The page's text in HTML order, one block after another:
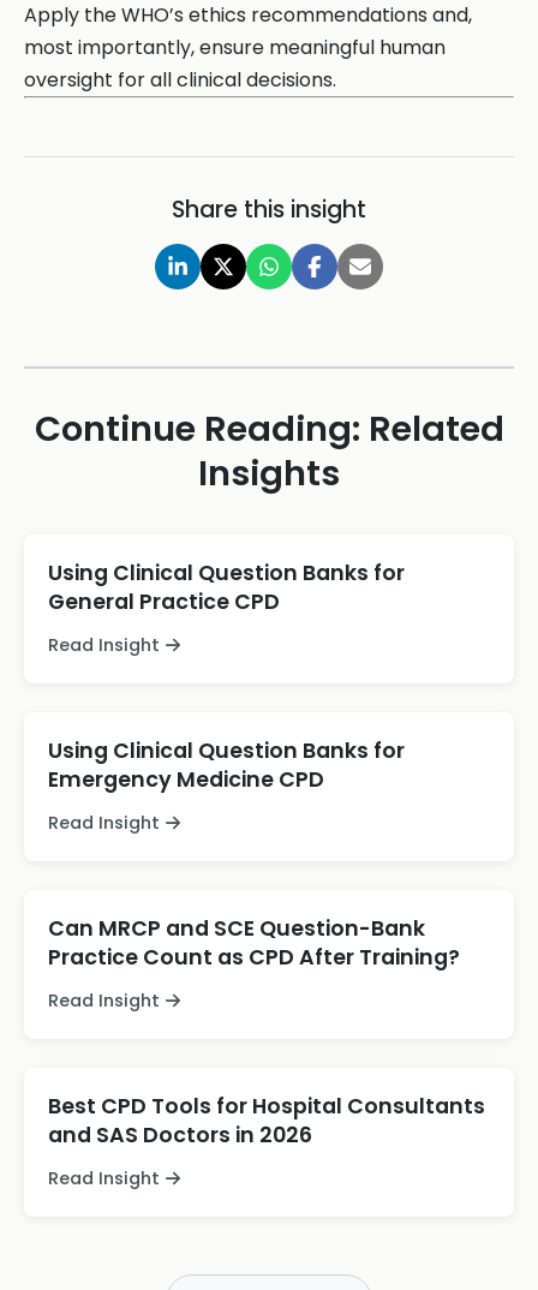
Apply the WHO’s ethics recommendations and,
most importantly, ensure meaningful human
oversight for all clinical decisions.
Share this insight
Continue Reading: Related
Insights
Using Clinical Question Banks for
General Practice CPD
Read Insight
Using Clinical Question Banks for
Emergency Medicine CPD
Read Insight
Can MRCP and SCE Question-Bank
Practice Count as CPD After Training?
Read Insight
Best CPD Tools for Hospital Consultants
and SAS Doctors in 2026
Read Insight